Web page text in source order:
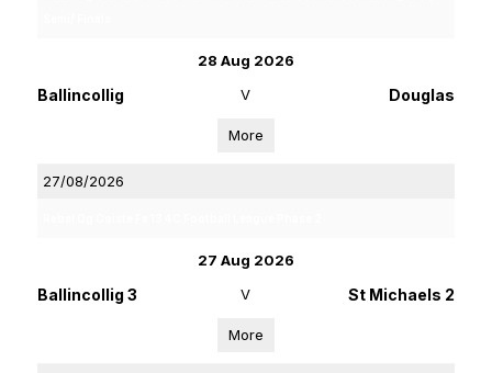
28 Aug 2026
Ballincollig V Douglas
More
27/08/2026
27 Aug 2026
Ballincollig 3 V St Michaels 2
More